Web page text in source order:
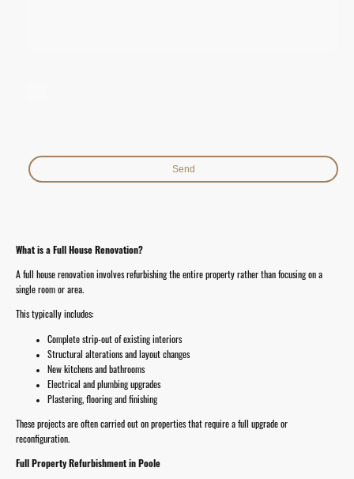
Send
What is a Full House Renovation?
A full house renovation involves refurbishing the entire property rather than focusing on a
single room or area.
This typically includes:
Complete strip-out of existing interiors
Structural alterations and layout changes
New kitchens and bathrooms
Electrical and plumbing upgrades
Plastering, flooring and finishing
These projects are often carried out on properties that require a full upgrade or
reconfiguration.
Full Property Refurbishment in Poole